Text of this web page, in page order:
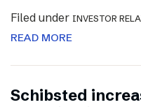
Filed under INVESTOR
READ MORE
Schibsted